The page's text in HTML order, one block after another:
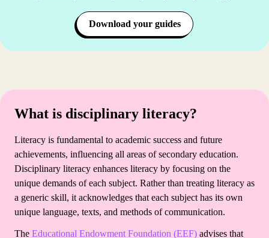
Download your guides
What is disciplinary literacy?
Literacy is fundamental to academic success and future
achievements, influencing all areas of secondary education.
Disciplinary literacy enhances literacy by focusing on the
unique demands of each subject. Rather than treating literacy as
a generic skill, it acknowledges that each subject has its own
unique language, texts, and methods of communication.
The Educational Endowment Foundation (EEF) advises that